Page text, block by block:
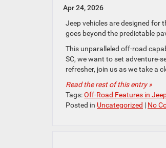
Apr 24, 2026
Jeep vehicles are designed for
goes beyond the predictable
This unparalleled off-road
SC, we want to set adventure-
refresher, join us as we take a
Read the rest of this entry »
Tags:Off-Road Features in
Posted in Uncategorized | No